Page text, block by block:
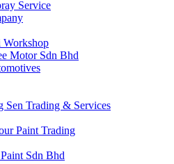
Service
Workshop
Motor Sdn Bhd
Sen Trading & Services
Paint Trading
Sdn Bhd